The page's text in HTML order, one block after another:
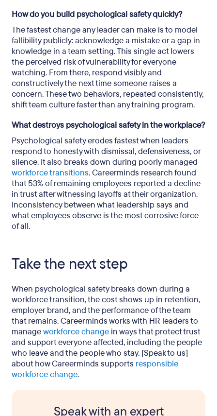
How do you build psychological safety quickly?
The fastest change any leader can make is to model
fallibility publicly: acknowledge a mistake or a gap in
knowledge in a team setting. This single act lowers
the perceived risk of vulnerability for everyone
watching. From there, respond visibly and
constructively the next time someone raises a
concern. These two behaviors, repeated consistently,
shift team culture faster than any training program.
What destroys psychological safety in the workplace?
Psychological safety erodes fastest when leaders
respond to honesty with dismissal, defensiveness, or
silence. It also breaks down during poorly managed
workforce transitions. Careerminds research found
that 53% of remaining employees reported a decline
in trust after witnessing layoffs at their organization.
Inconsistency between what leadership says and
what employees observe is the most corrosive force
of all.
Take the next step
When psychological safety breaks down during a
workforce transition, the cost shows up in retention,
employer brand, and the performance of the team
that remains. Careerminds works with HR leaders to
manageworkforce change in ways that protect trust
and support everyone affected, including the people
who leave and the people who stay. [Speak to us]
about how Careerminds supports responsible
workforce change.
Speak with an expert